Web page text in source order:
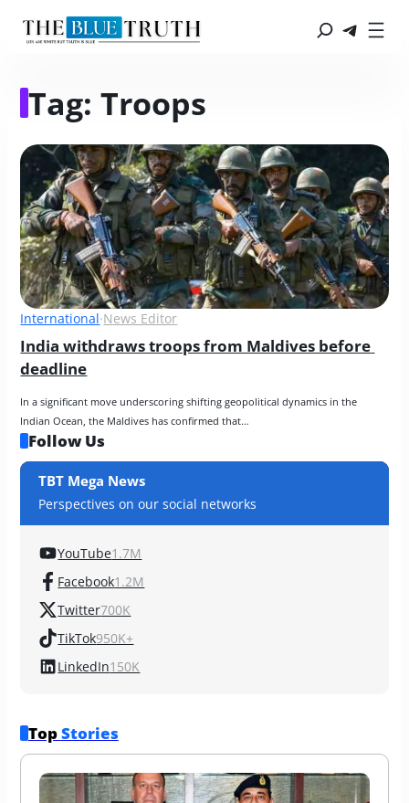
Tag: Troops
International·News Editor
India withdraws troops from Maldives before
deadline
In a significant move underscoring shifting geopolitical dynamics in the
Indian Ocean, the Maldives has confirmed that…
Follow Us
TBT Mega News
Perspectives on our social networks
YouTube1.7M
Facebook1.2M
Twitter700K
TikTok950K+
LinkedIn150K
Top Stories